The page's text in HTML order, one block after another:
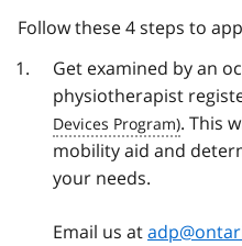
Follow these 4 steps to
Get examined by an
physiotherapist
. This
mobility aid and
your needs.
Email us at